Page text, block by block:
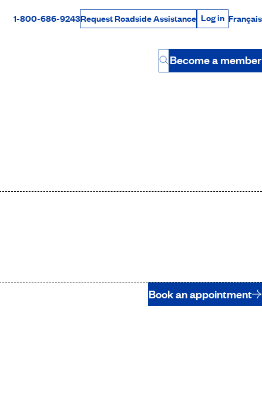
Rabais Dollars
1-800-686-9243Request Roadside Assistance Log in
Log in Français
Button
Become a member
Book an appointment